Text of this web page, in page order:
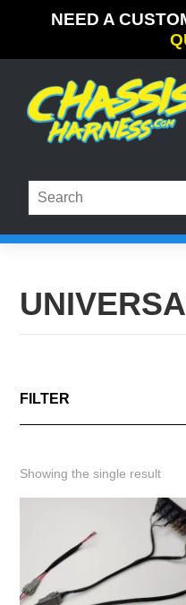
NEED A
FILTER
Showing the single result